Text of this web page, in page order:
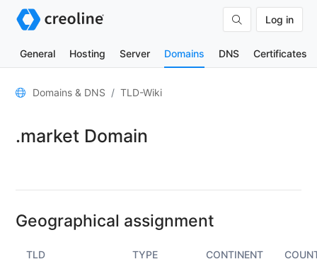
Log in
General Hosting Server Domains DNS Certificates
General
contacts
DNS-
Domains & DNS TLD-Wiki
.market Domain
Geographical assignment
TLD TYPE CONTINENT